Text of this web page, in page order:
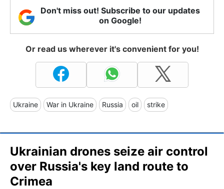
Don't miss out! Subscribe to our updates
on Google!
Or read us wherever it's convenient for you!
Ukraine War in Ukraine Russia oil strike
Ukrainian drones seize air control
over Russia's key land route to
Crimea